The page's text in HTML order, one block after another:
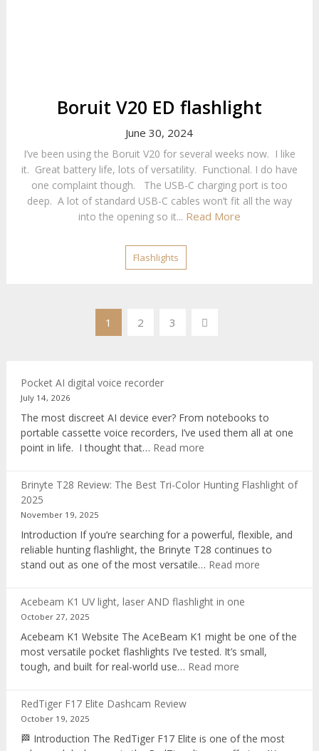
Boruit V20 ED flashlight
June 30, 2024
I’ve been using the Boruit V20 for several weeks now. I like
it. Great battery life, lots of versatility. Functional. I do have
one complaint though. The USB-C charging port is too
deep. A lot of standard USB-C cables won’t fit all the way
into the opening so it... Read More
Flashlights
1 2 3
Pocket AI digital voice recorder
July 14, 2026
The most discreet AI device ever? From notebooks to
portable cassette voice recorders, I’ve used them all at one
point in life. I thought that… Read more:
digital
Brinyte T28 Review: The Best Tri-Color Hunting Flashlight of
2025
November 19, 2025
Introduction If you’re searching for a powerful, flexible, and
reliable hunting flashlight, the Brinyte T28 continues to
stand out as one of the most versatile… Read more:
Best
Tri-
Acebeam K1 UV light, laser AND flashlight in one
October 27, 2025
Acebeam K1 Website The AceBeam K1 might be one of the
most versatile pocket flashlights I’ve tested. It’s small,
tough, and built for real-world use… Read more:
laser
RedTiger F17 Elite Dashcam Review
October 19, 2025
🏁 Introduction The RedTiger F17 Elite is one of the most